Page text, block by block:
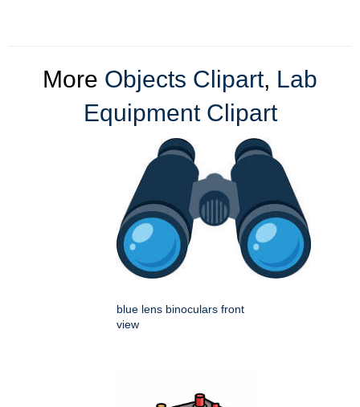
More Objects Clipart, Lab
Equipment Clipart
blue lens binoculars front
view